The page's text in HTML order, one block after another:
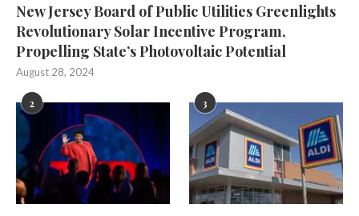
New Jersey Board of Public Utilities Greenlights
Revolutionary Solar Incentive Program,
Propelling State’s Photovoltaic Potential
August 28, 2024
2 3